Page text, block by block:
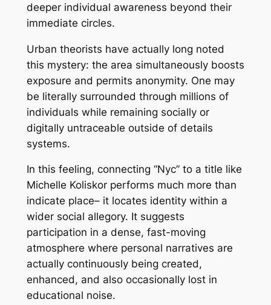
deeper individual awareness beyond their
immediate circles.
Urban theorists have actually long noted
this mystery: the area simultaneously boosts
exposure and permits anonymity. One may
be literally surrounded through millions of
individuals while remaining socially or
digitally untraceable outside of details
systems.
In this feeling, connecting “Nyc” to a title like
Michelle Koliskor performs much more than
indicate place– it locates identity within a
wider social allegory. It suggests
participation in a dense, fast-moving
atmosphere where personal narratives are
actually continuously being created,
enhanced, and also occasionally lost in
educational noise.